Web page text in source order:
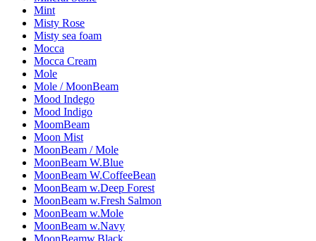
Mint
Misty Rose
Misty sea foam
Mocca
Mocca Cream
Mole
Mole / MoonBeam
Mood Indego
Mood Indigo
MoomBeam
Moon Mist
MoonBeam / Mole
MoonBeam W.Blue
MoonBeam W.CoffeeBean
MoonBeam w.Deep Forest
MoonBeam w.Fresh Salmon
MoonBeam w.Mole
MoonBeam w.Navy
MoonBeamw.Black